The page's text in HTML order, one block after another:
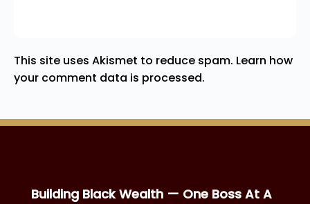
This site uses Akismet to reduce spam. Learn how
your comment data is processed.
Building Black Wealth — One Boss At A